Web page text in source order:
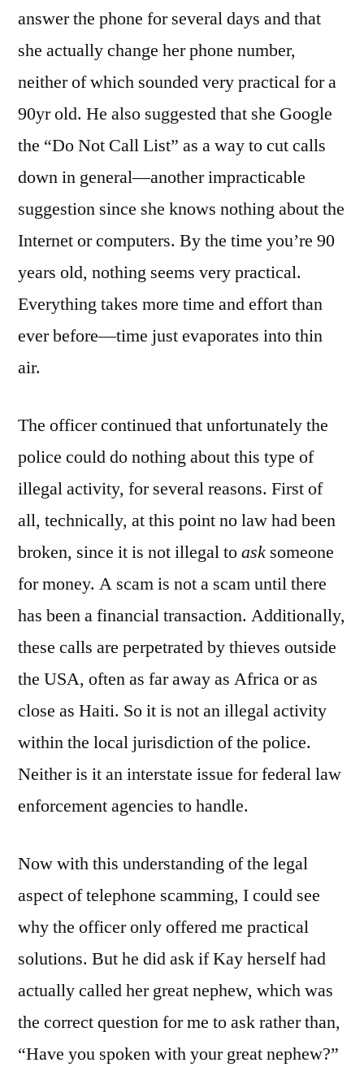
answer the phone for several days and that
she actually change her phone number,
neither of which sounded very practical for a
90yr old. He also suggested that she Google
the “Do Not Call List” as a way to cut calls
down in general—another impracticable
suggestion since she knows nothing about the
Internet or computers. By the time you’re 90
years old, nothing seems very practical.
Everything takes more time and effort than
ever before—time just evaporates into thin
air.
The officer continued that unfortunately the
police could do nothing about this type of
illegal activity, for several reasons. First of
all, technically, at this point no law had been
broken, since it is not illegal toask someone
for money. A scam is not a scam until there
has been a financial transaction. Additionally,
these calls are perpetrated by thieves outside
the USA, often as far away as Africa or as
close as Haiti. So it is not an illegal activity
within the local jurisdiction of the police.
Neither is it an interstate issue for federal law
enforcement agencies to handle.
Now with this understanding of the legal
aspect of telephone scamming, I could see
why the officer only offered me practical
solutions. But he did ask if Kay herself had
actually called her great nephew, which was
the correct question for me to ask rather than,
“Have you spoken with your great nephew?”